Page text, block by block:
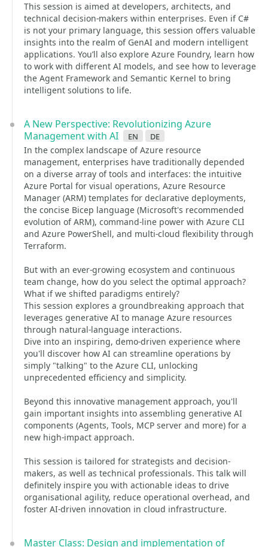
This session is aimed at developers, architects, and
technical decision-makers within enterprises. Even if C#
is not your primary language, this session offers valuable
insights into the realm of GenAI and modern intelligent
applications. You’ll also explore Azure Foundry, learn how
to work with different AI models, and see how to leverage
the Agent Framework and Semantic Kernel to bring
intelligent solutions to life.
A New Perspective: Revolutionizing Azure
Management with AI
en de
In the complex landscape of Azure resource
management, enterprises have traditionally depended
on a diverse array of tools and interfaces: the intuitive
Azure Portal for visual operations, Azure Resource
Manager (ARM) templates for declarative deployments,
the concise Bicep language (Microsoft's recommended
evolution of ARM), command-line power with Azure CLI
and Azure PowerShell, and multi-cloud flexibility through
Terraform.
But with an ever-growing ecosystem and continuous
team change, how do you select the optimal approach?
What if we shifted paradigms entirely?
This session explores a groundbreaking approach that
leverages generative AI to manage Azure resources
through natural-language interactions.
Dive into an inspiring, demo-driven experience where
you'll discover how AI can streamline operations by
simply "talking" to the Azure CLI, unlocking
unprecedented efficiency and simplicity.
Beyond this innovative management approach, you'll
gain important insights into assembling generative AI
components (Agents, Tools, MCP server and more) for a
new high-impact approach.
This session is tailored for strategists and decision-
makers, as well as technical professionals. This talk will
definitely inspire you with actionable ideas to drive
organisational agility, reduce operational overhead, and
foster AI-driven innovation in cloud infrastructure.
Master Class: Design and implementation of